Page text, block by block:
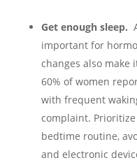
Get enough sleep.
important for
changes also make
60% of women
with frequent
complaint.
bedtime routine,
and electronic